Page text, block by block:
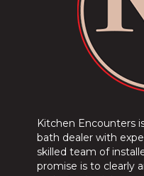
Kitchen Encounters
bath dealer with
skilled team of
promise is to clearly